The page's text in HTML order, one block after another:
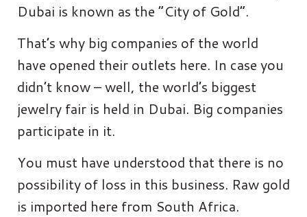
Dubai is known as the “City of Gold”.
That’s why big companies of the world
have opened their outlets here. In case you
didn’t know – well, the world’s biggest
jewelry fair is held in Dubai. Big companies
participate in it.
You must have understood that there is no
possibility of loss in this business. Raw gold
is imported here from South Africa.